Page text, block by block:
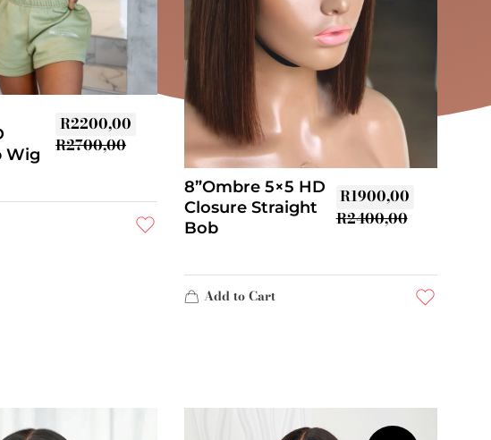
Wig
R2200,00
R2700,00
8”Ombre 5×5 HD
Closure Straight
Bob
R1900,00
R2400,00
Add to Cart